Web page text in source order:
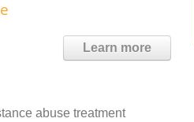
Learn more
abuse treatment